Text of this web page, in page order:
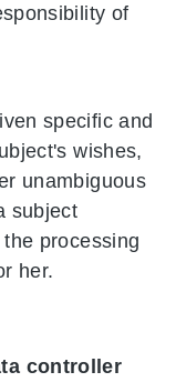
of
specific and
wishes,
unambiguous
subject
processing
her.
controller